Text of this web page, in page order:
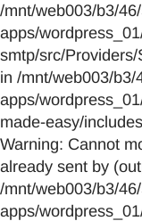
/mnt/web003/b3/
apps/
smtp/src/
in /mnt/web003/
apps/
made-easy/
Warning: Cannot
already sent by
/mnt/web003/b3/
apps/